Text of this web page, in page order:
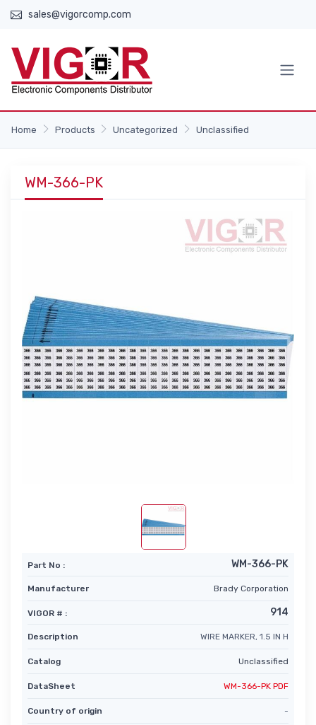
sales@vigorcomp.com
Home Products Uncategorized Unclassified
WM-366-PK
Part No : WM-366-PK
Manufacturer Brady Corporation
VIGOR # : 914
Description WIRE MARKER, 1.5 IN H
Catalog Unclassified
DataSheet WM-366-PK PDF
Country of origin -